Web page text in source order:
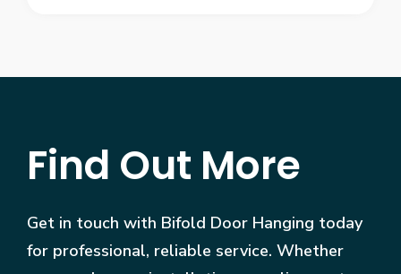
Find Out More
Get in touch with Bifold Door Hanging today
for professional, reliable service. Whether